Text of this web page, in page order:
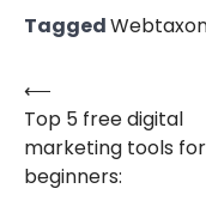
Tagged
Post
navigation
⟵
Top 5 free digital
marketing tools for
beginners: